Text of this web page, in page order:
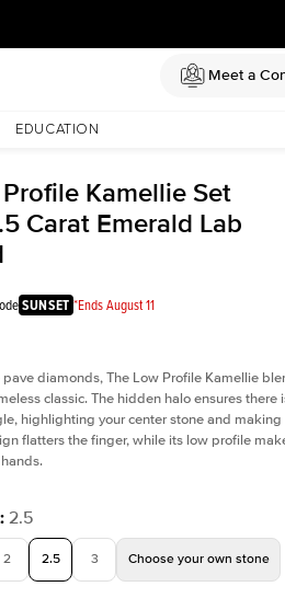
Meet a
EDUCATION
Kamellie Set
Carat Emerald Lab
SUNSET *Ends August 11
diamonds, The Low Profile Kamellie
classic. The hidden halo ensures there
highlighting your center stone and
flatters the finger, while its low profile
: 2.5
2 2.5 3 Choose your own stone